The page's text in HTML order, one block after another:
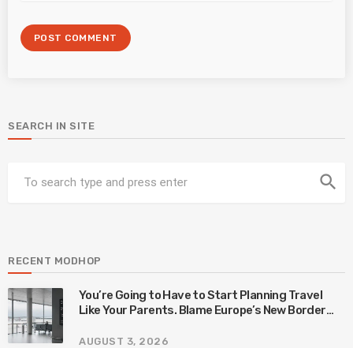
SEARCH IN SITE
search
RECENT MODHOP
You’re Going to Have to Start Planning Travel
Like Your Parents. Blame Europe’s New Border
AUGUST 3, 2026